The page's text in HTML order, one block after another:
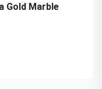
Gold Marble